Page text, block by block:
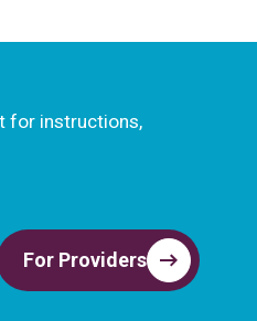
for instructions,
For Providers